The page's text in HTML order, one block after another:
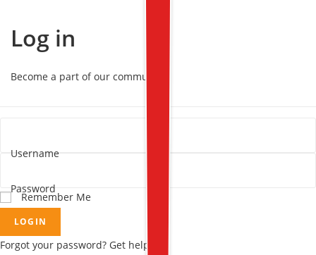
Log in
Become a part of our community!
Username
Password
Remember Me
LOGIN
Forgot your password? Get help